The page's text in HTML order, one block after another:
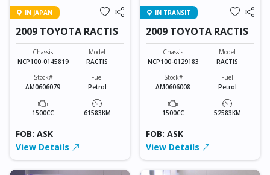
IN JAPAN
2009 TOYOTA RACTIS
Chassis
NCP100-0145819
Model
RACTIS
Stock#
AM0606079
Fuel
Petrol
1500CC 61583KM
FOB: ASK
View Details
IN TRANSIT
2009 TOYOTA RACTIS
Chassis
NCP100-0129183
Model
RACTIS
Stock#
AM0606008
Fuel
Petrol
1500CC 52583KM
FOB: ASK
View Details